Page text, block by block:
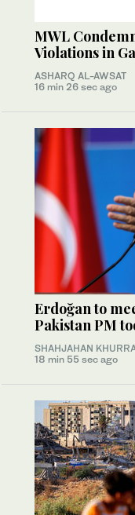
MWL
Violations in
ASHARQ AL-AWSAT
16 min 26 sec ago
Erdoğan to
Pakistan PM
SHAHJAHAN
18 min 55 sec ago